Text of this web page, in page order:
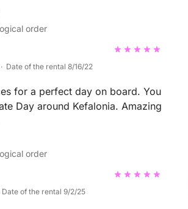
order
Date of the rental 8/16/22
for a perfect day on board. You
Day around Kefalonia. Amazing
order
of the rental 9/2/25